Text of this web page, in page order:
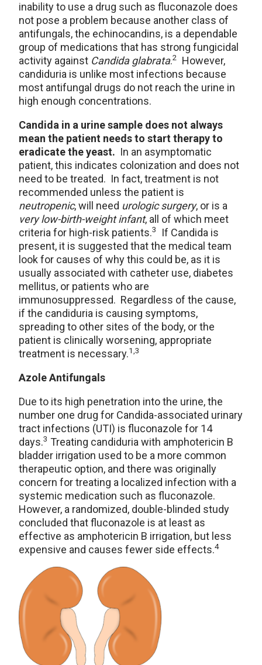
inability to use a drug such as fluconazole does
not pose a problem because another class of
antifungals, the echinocandins, is a dependable
group of medications that has strong fungicidal
activity against Candida glabrata.2
However,
candiduria is unlike most infections because
most antifungal drugs do not reach the urine in
high enough concentrations.
Candida in a urine sample does not always
mean the patient needs to start therapy to
eradicate the yeast. In an asymptomatic
patient, this indicates colonization and does not
need to be treated. In fact, treatment is not
recommended unless the patient is
neutropenic, will need urologic surgery, or is a
very low-birth-weight infant, all of which meet
criteria for high-risk patients.3
If Candida is
present, it is suggested that the medical team
look for causes of why this could be, as it is
usually associated with catheter use, diabetes
mellitus, or patients who are
immunosuppressed. Regardless of the cause,
if the candiduria is causing symptoms,
spreading to other sites of the body, or the
patient is clinically worsening, appropriate
treatment is necessary.1,3
Azole Antifungals
Due to its high penetration into the urine, the
number one drug for Candida-associated urinary
tract infections (UTI) is fluconazole for 14
days.3 Treating candiduria with amphotericin B
bladder irrigation used to be a more common
therapeutic option, and there was originally
concern for treating a localized infection with a
systemic medication such as fluconazole.
However, a randomized, double-blinded study
concluded that fluconazole is at least as
effective as amphotericin B irrigation, but less
expensive and causes fewer side effects.4